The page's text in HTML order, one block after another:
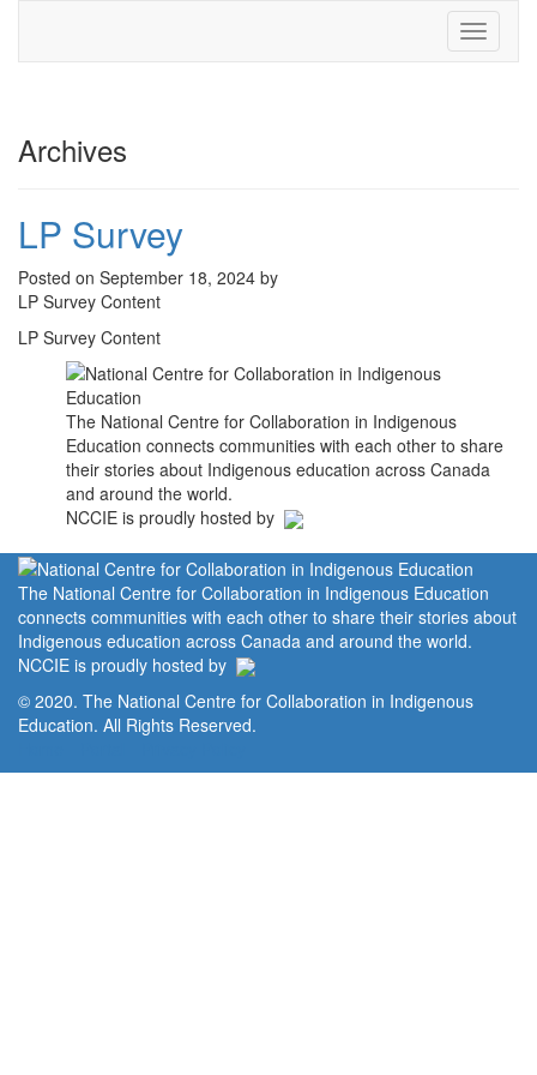
Toggle
Archives
LP Survey
Posted on September 18, 2024 by
LP Survey Content
LP Survey Content
The National Centre for Collaboration in Indigenous
Education connects communities with each other to share
their stories about Indigenous education across Canada
and around the world.
NCCIE is proudly hosted by
The National Centre for Collaboration in Indigenous Education
connects communities with each other to share their stories about
Indigenous education across Canada and around the world.
NCCIE is proudly hosted by
© 2020. The National Centre for Collaboration in Indigenous
Education. All Rights Reserved.